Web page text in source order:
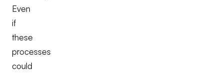
Even
if
these
processes
could